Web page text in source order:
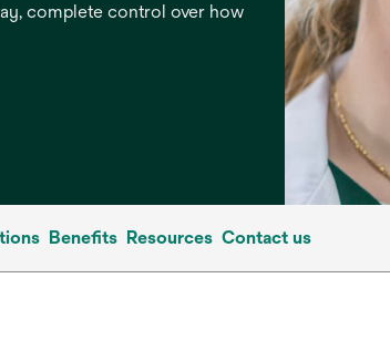
complete control over how
Benefits Resources Contact us